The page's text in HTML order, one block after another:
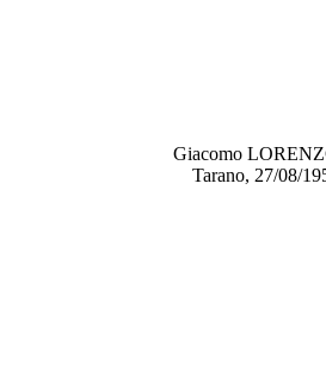
Giacomo
Tarano, 27/08/